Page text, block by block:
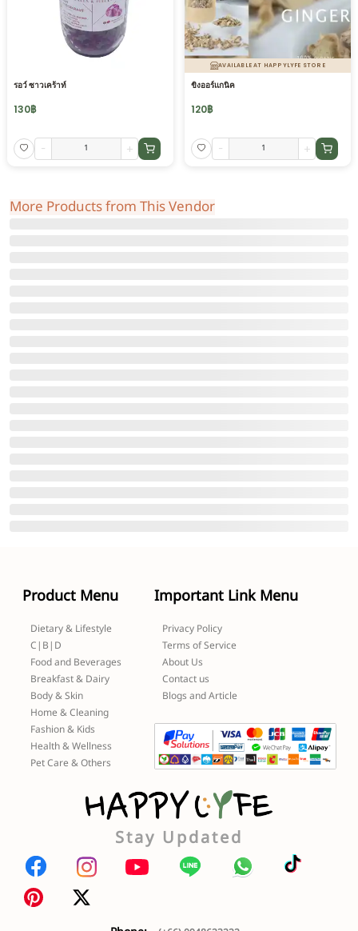
รอว์ ซาวเคร้าท์
130฿
- +
AVAILABLE AT HAPPYLYFE STORE
ขิงออร์แกนิค
120฿
- +
More Products from This Vendor
Product Menu
Dietary & Lifestyle
C|B|D
Food and Beverages
Breakfast & Dairy
Body & Skin
Home & Cleaning
Fashion & Kids
Health & Wellness
Pet Care & Others
Important Link Menu
Privacy Policy
Terms of Service
About Us
Contact us
Blogs and Article
Stay Updated